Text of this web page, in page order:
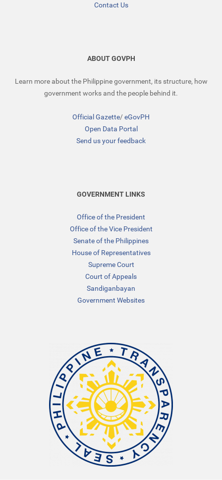
Contact Us
ABOUT GOVPH
Learn more about the Philippine government, its structure, how
government works and the people behind it.
Official Gazette/eGovPH
Open Data Portal
Send us your feedback
GOVERNMENT LINKS
Office of the President
Office of the Vice President
Senate of the Philippines
House of Representatives
Supreme Court
Court of Appeals
Sandiganbayan
Government Websites